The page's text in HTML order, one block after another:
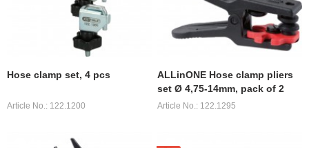
Hose clamp set, 4 pcs
Article No.: 122.1200
ALLinONE Hose clamp pliers
set Ø 4,75-14mm, pack of 2
Article No.: 122.1295